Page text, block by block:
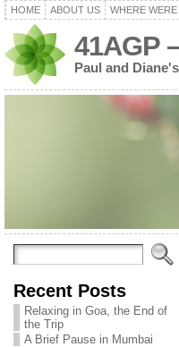
HOME ABOUT US WHERE
41AGP
Paul and
Recent Posts
Relaxing in Goa, the End of
the Trip
A Brief Pause in Mumbai